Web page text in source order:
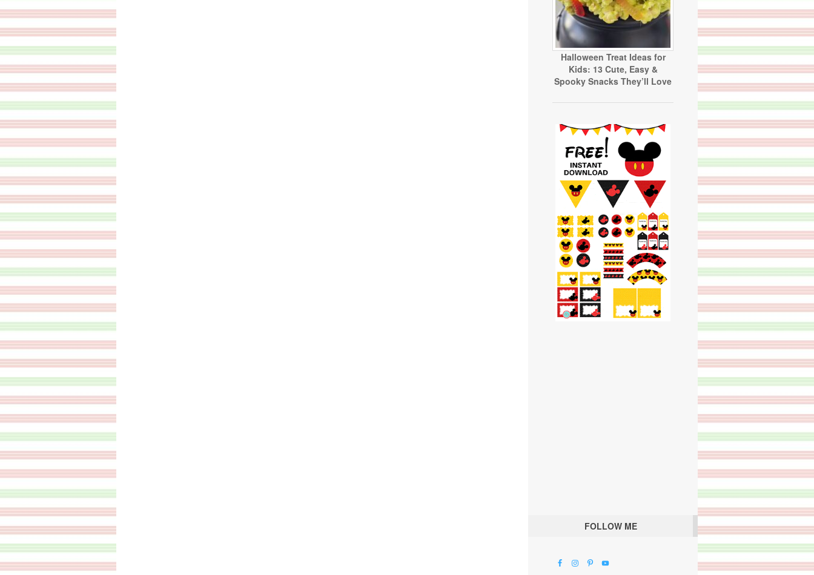
Halloween Treat Ideas for
Kids: 13 Cute, Easy &
Spooky Snacks They’ll Love
FOLLOW ME